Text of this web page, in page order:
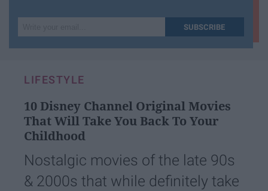
your
SUBSCRIBE
LIFESTYLE
10 Disney Channel Original Movies
That Will Take You Back To Your
Childhood
Nostalgic movies of the late 90s
& 2000s that while definitely take